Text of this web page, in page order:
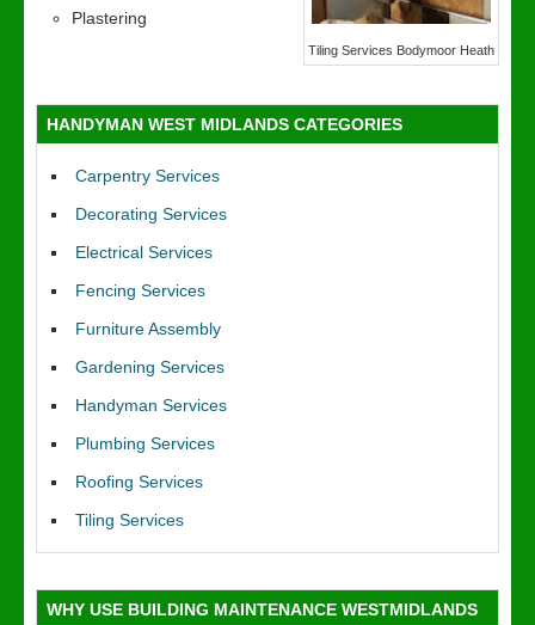
Tiling Services Bodymoor Heath
Plastering
HANDYMAN WEST MIDLANDS CATEGORIES
Carpentry Services
Decorating Services
Electrical Services
Fencing Services
Furniture Assembly
Gardening Services
Handyman Services
Plumbing Services
Roofing Services
Tiling Services
WHY USE BUILDING MAINTENANCE WESTMIDLANDS